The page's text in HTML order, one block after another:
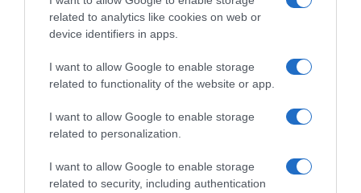
related to analytics like cookies on web or
device identifiers in apps.
I want to allow Google to enable storage
related to functionality of the website or app.
I want to allow Google to enable storage
related to personalization.
I want to allow Google to enable storage
related to security, including authentication